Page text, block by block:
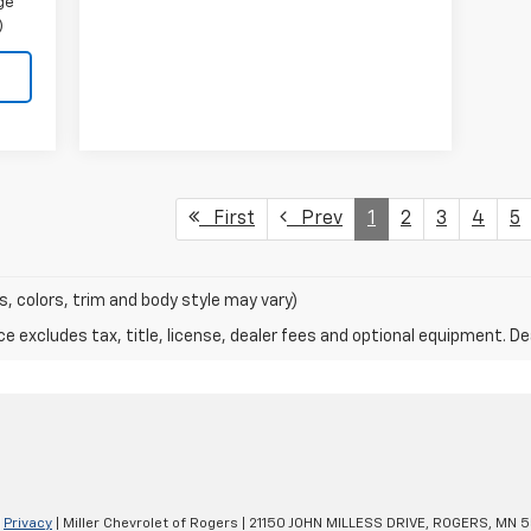
First Prev 1 2 3 4 5
colors, trim and body style may vary)
excludes tax, title, license, dealer fees and optional equipment.
Privacy | Miller Chevrolet of Rogers 21150 JOHN MILLESS DRIVE, ROGERS, MN